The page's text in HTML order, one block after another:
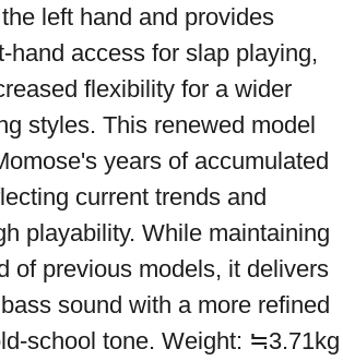
left hand and provides
hand access for slap playing,
flexibility for a wider
styles. This renewed model
years of accumulated
current trends and
playability. While maintaining
of previous models, it delivers
sound with a more refined
school tone. Weight: ≒3.71kg